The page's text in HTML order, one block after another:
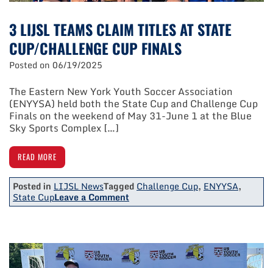
3 LIJSL TEAMS CLAIM TITLES AT STATE
CUP/CHALLENGE CUP FINALS
Posted on 06/19/2025
The Eastern New York Youth Soccer Association
(ENYYSA) held both the State Cup and Challenge Cup
Finals on the weekend of May 31-June 1 at the Blue
Sky Sports Complex […]
READ MORE
Posted in LIJSL NewsTagged Challenge Cup, ENYYSA,
State CupLeave a Commenton
3
Claim
Titles
At